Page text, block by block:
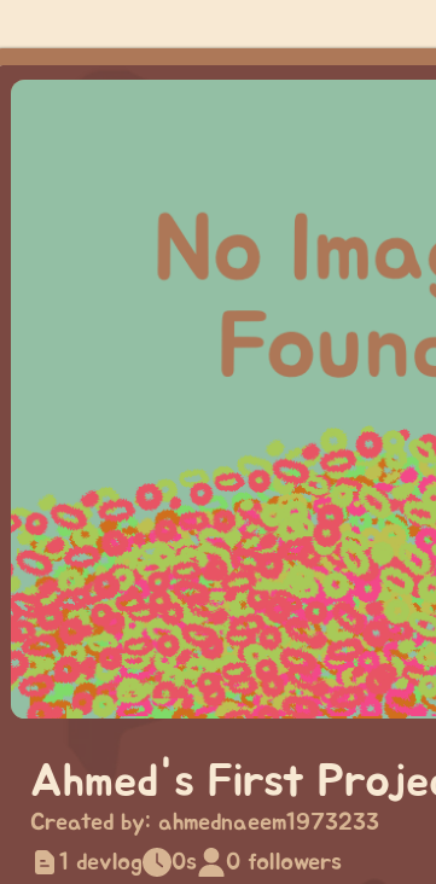
Ahmed's First
Created by: ahmednaeem1973233
1 devlog
0s 0 followers